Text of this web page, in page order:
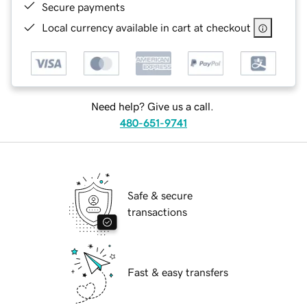
Secure payments
Local currency available in cart at checkout
Need help? Give us a call.
480-651-9741
Safe & secure
transactions
Fast & easy transfers